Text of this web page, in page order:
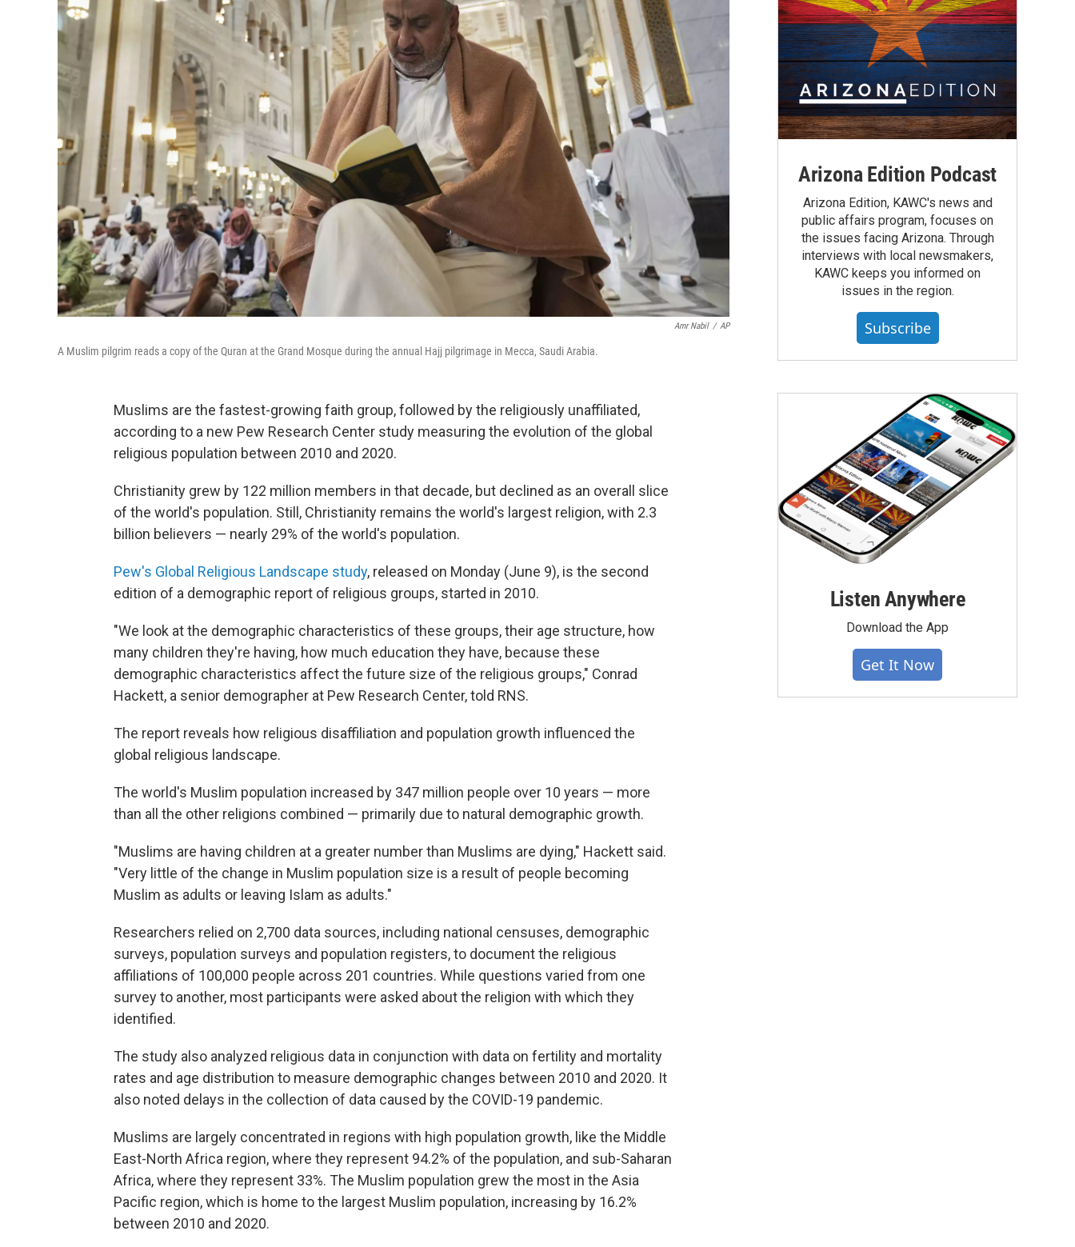
Amr Nabil / AP
A Muslim pilgrim reads a copy of the Quran at the Grand Mosque during the annual Hajj pilgrimage in Mecca, Saudi Arabia.
Muslims are the fastest-growing faith group, followed by the religiously unaffiliated,
according to a new Pew Research Center study measuring the evolution of the global
religious population between 2010 and 2020.
Christianity grew by 122 million members in that decade, but declined as an overall slice
of the world's population. Still, Christianity remains the world's largest religion, with 2.3
billion believers — nearly 29% of the world's population.
Pew's Global Religious Landscape study, released on Monday (June 9), is the second
edition of a demographic report of religious groups, started in 2010.
"We look at the demographic characteristics of these groups, their age structure, how
many children they're having, how much education they have, because these
demographic characteristics affect the future size of the religious groups," Conrad
Hackett, a senior demographer at Pew Research Center, told RNS.
The report reveals how religious disaffiliation and population growth influenced the
global religious landscape.
The world's Muslim population increased by 347 million people over 10 years — more
than all the other religions combined — primarily due to natural demographic growth.
"Muslims are having children at a greater number than Muslims are dying," Hackett said.
"Very little of the change in Muslim population size is a result of people becoming
Muslim as adults or leaving Islam as adults."
Researchers relied on 2,700 data sources, including national censuses, demographic
surveys, population surveys and population registers, to document the religious
affiliations of 100,000 people across 201 countries. While questions varied from one
survey to another, most participants were asked about the religion with which they
identified.
The study also analyzed religious data in conjunction with data on fertility and mortality
rates and age distribution to measure demographic changes between 2010 and 2020. It
also noted delays in the collection of data caused by the COVID-19 pandemic.
Muslims are largely concentrated in regions with high population growth, like the Middle
East-North Africa region, where they represent 94.2% of the population, and sub-Saharan
Africa, where they represent 33%. The Muslim population grew the most in the Asia
Pacific region, which is home to the largest Muslim population, increasing by 16.2%
between 2010 and 2020.
Arizona Edition Podcast
Arizona Edition, KAWC's news and
public affairs program, focuses on
the issues facing Arizona. Through
interviews with local newsmakers,
KAWC keeps you informed on
issues in the region.
Subscribe
Listen Anywhere
Download the App
Get It Now